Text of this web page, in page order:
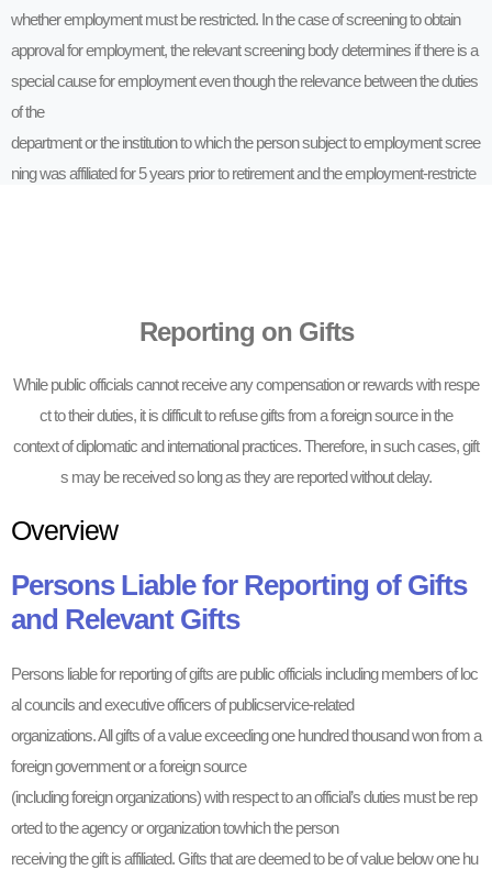
whether employment must be restricted. In the case of screening to obtain
approval for employment, the relevant screening body determines if there is a
special cause for employment even though the relevance between the duties
of the
department or the institution to which the person subject to employment scree
ning was affiliated for 5 years prior to retirement and the employment-restricte
Reporting on Gifts
While public officials cannot receive any compensation or rewards with respe
ct to their duties, it is difficult to refuse gifts from a foreign source in the
context of diplomatic and international practices. Therefore, in such cases, gift
s may be received so long as they are reported without delay.
Overview
Persons Liable for Reporting of Gifts
and Relevant Gifts
Persons liable for reporting of gifts are public officials including members of loc
al councils and executive officers of publicservice-related
organizations. All gifts of a value exceeding one hundred thousand won from a
foreign government or a foreign source
(including foreign organizations) with respect to an official’s duties must be rep
orted to the agency or organization towhich the person
receiving the gift is affiliated. Gifts that are deemed to be of value below one hu